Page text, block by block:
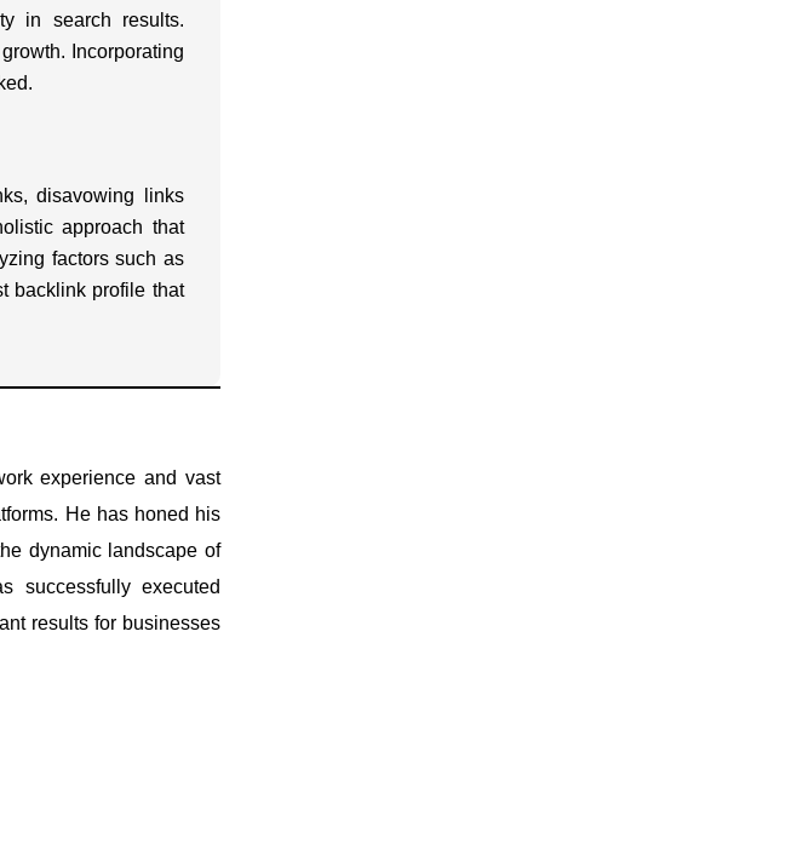
in search results.
Incorporating
disavowing links
approach that
factors such as
backlink profile that
experience and vast
He has honed his
dynamic landscape of
successfully executed
results for businesses